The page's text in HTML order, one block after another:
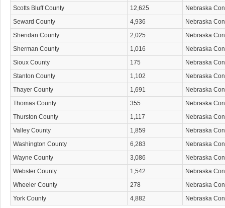
Scotts Bluff County
12,625
Nebraska
Seward County
4,936
Nebraska
Sheridan County
2,025
Nebraska
Sherman County
1,016
Nebraska
Sioux County
175
Nebraska
Stanton County
1,102
Nebraska
Thayer County
1,691
Nebraska
Thomas County
355
Nebraska
Thurston County
1,117
Nebraska
Valley County
1,859
Nebraska
Washington County
6,283
Nebraska
Wayne County
3,086
Nebraska
Webster County
1,542
Nebraska
Wheeler County
278
Nebraska
York County
4,882
Nebraska